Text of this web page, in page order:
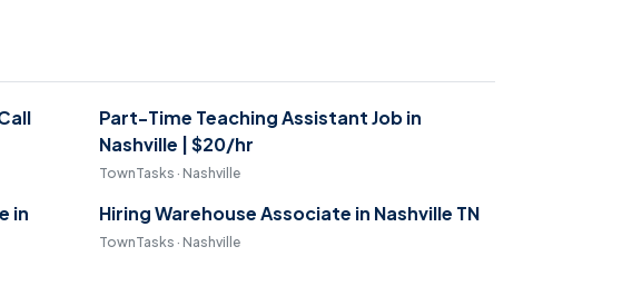
Part-Time Teaching Assistant Job in
Nashville | $20/hr
TownTasks · Nashville
in
Hiring Warehouse Associate in Nashville TN
TownTasks · Nashville